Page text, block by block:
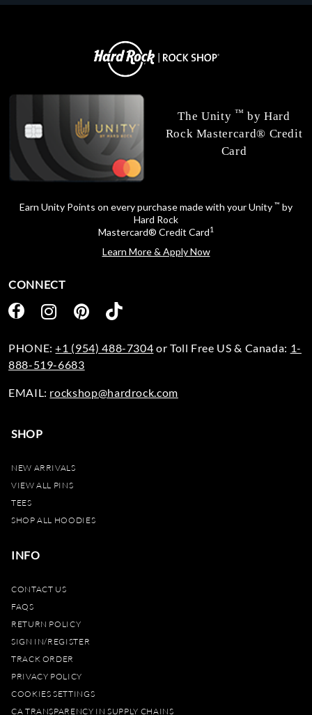
The Unity ™ by Hard
Rock Mastercard® Credit
Card
Earn Unity Points on every purchase made with your Unity ™ by
Hard Rock
Mastercard® Credit Card1
Learn More & Apply Now
SHOP
NEW ARRIVALS
VIEW ALL PINS
TEES
SHOP ALL HOODIES
INFO
CONTACT US
FAQS
RETURN POLICY
SIGN IN/REGISTER
TRACK ORDER
PRIVACY POLICY
COOKIES SETTINGS
CA TRANSPARENCY IN SUPPLY CHAINS
CONNECT
PHONE:+1 (954) 488-7304 or Toll Free US & Canada: 1-
888-519-6683
EMAIL: rockshop@hardrock.com